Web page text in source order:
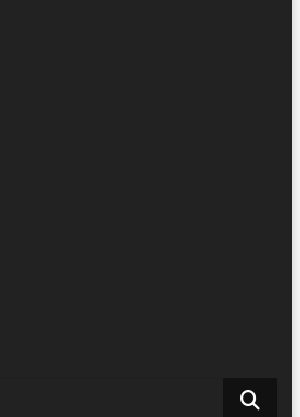
Search